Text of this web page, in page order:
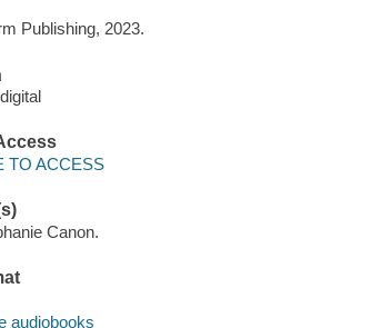
Publishing, 2023.
TO ACCESS
Canon.
audiobooks